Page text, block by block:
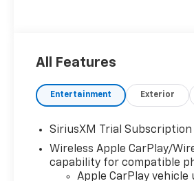
Heated Driver and Front
Heated Steering Wheel,
Keyless Open and Start, LED
Cargo Area Lighting, Manual
Tilt/Telescoping Steering
Column, and Wrapped
Steering Wheel), Convenience
All Features
Entertainment Exterior
SiriusXM Trial Subscription
Wireless Apple CarPlay/
capability for compatible
Apple CarPlay